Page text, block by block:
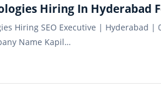
Hiring In Hyderabad
Hiring SEO Executive | Hyderabad |
Name Kapil…